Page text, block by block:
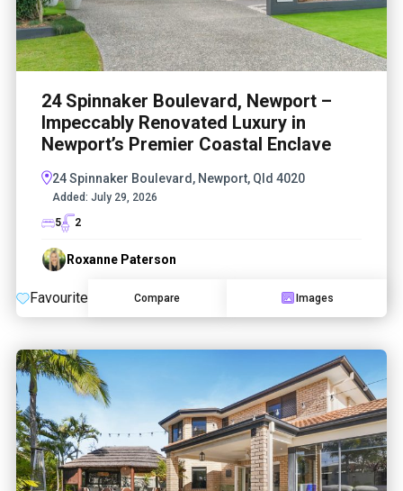
24 Spinnaker Boulevard, Newport –
Impeccably Renovated Luxury in
Newport’s Premier Coastal Enclave
24 Spinnaker Boulevard, Newport, Qld 4020
Added: July 29, 2026
5
2
Roxanne Paterson
Favourite Compare Images